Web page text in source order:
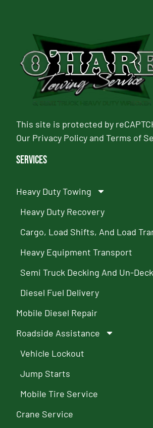
This site is protected by
Our Privacy PolicyandTerms of
Services
Heavy Duty Towing
Heavy Duty Recovery
Cargo, Load Shifts, And Load
Heavy Equipment Transport
Semi Truck Decking And Un-
Diesel Fuel Delivery
Mobile Diesel Repair
Roadside Assistance
Vehicle Lockout
Jump Starts
Mobile Tire Service
Crane Service